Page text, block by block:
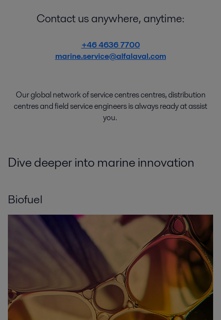
Contact us anywhere, anytime:
+46 4636 7700
marine.service@alfalaval.com
Our global network ofservicecentres centres,distribution
centresandfield service engineersisalwaysreadyatassist
you.
Dive deeper into marine innovation
Biofuel